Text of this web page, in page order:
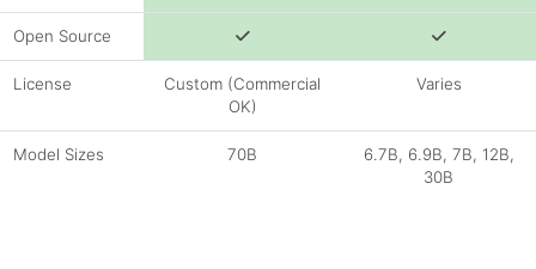
Open Source
License
Custom (Commercial
OK)
Varies
Model Sizes 70B
6.7B, 6.9B, 7B, 12B,
30B